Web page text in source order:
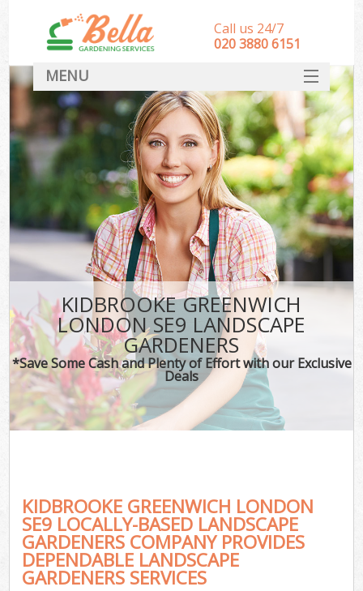
KIDBROOKE GREENWICH
LONDON SE9 LANDSCAPE
GARDENERS
*Save Some Cash and Plenty of Effort with our Exclusive
Deals
KIDBROOKE GREENWICH LONDON
SE9 LOCALLY-BASED LANDSCAPE
GARDENERS COMPANY PROVIDES
DEPENDABLE LANDSCAPE
GARDENERS SERVICES
Call us 24/7
‎020 3880 6151
MENU
HOME
Landscape Gardeners
SERVICES
DEALS
FAQ
CONTACT